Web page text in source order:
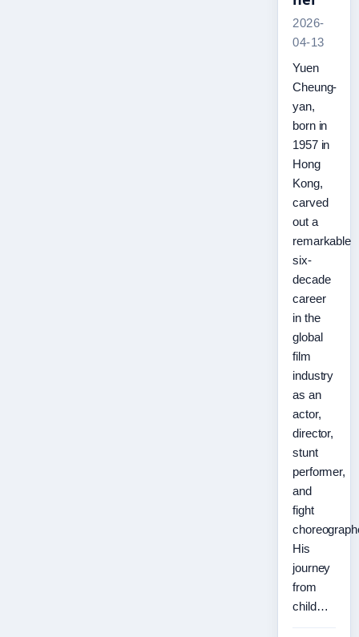
2026-
04-13
Yuen
Cheung-
yan,
born in
1957 in
Hong
Kong,
carved
out a
remarkable
six-
decade
career
in the
global
film
industry
as an
actor,
director,
stunt
performer,
and
fight
His
journey
from
child…